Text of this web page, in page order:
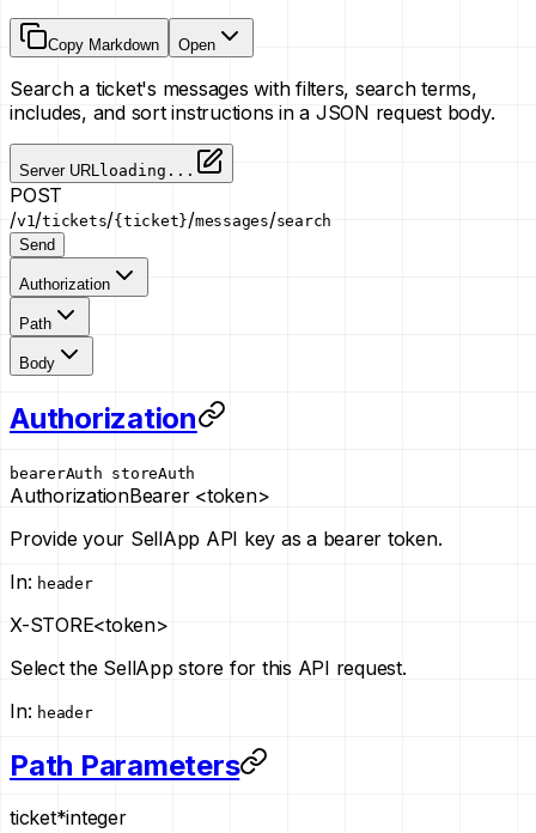
Copy Markdown Open
Search a ticket's messages with filters, search terms,
includes, and sort instructions in a JSON request body.
Server URL loading...
POST
/v1 /tickets/{ticket}/messages/search
Send
Authorization
Path
Body
Authorization
bearerAuth storeAuth
AuthorizationBearer <token>
Provide your SellApp API key as a bearer token.
In: header
X-STORE<token>
Select the SellApp store for this API request.
In: header
Path Parameters
ticket*integer